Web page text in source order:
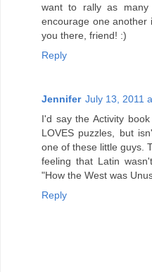
want to rally as
encourage one another
you there, friend! :)
Reply
Jennifer July 13, 2011
I'd say the Activity
LOVES puzzles, but
one of these little guys.
feeling that Latin
"How the West was
Reply